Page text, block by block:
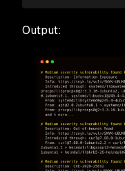
Output: